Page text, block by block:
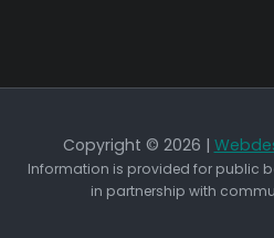
Copyright © 2026 |
Information is provided for public
in partnership with